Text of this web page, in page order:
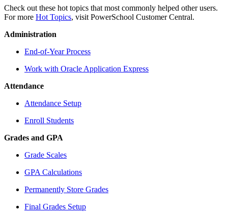
Check out these hot topics that most commonly helped other users.
For more Hot Topics, visit PowerSchool Customer Central.
Administration
End-of-Year Process
Work with Oracle Application Express
Attendance
Attendance Setup
Enroll Students
Grades and GPA
Grade Scales
GPA Calculations
Permanently Store Grades
Final Grades Setup